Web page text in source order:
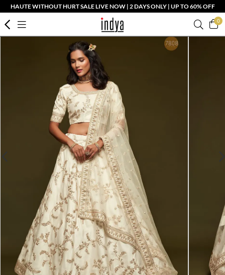
HAUTE WITHOUT HURT SALE LIVE NOW | 2 DAYS ONLY | UP TO 60% OFF
0